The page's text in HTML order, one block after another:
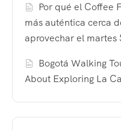
Por qué el Coffee
más auténtica cerca
aprovechar el martes
Bogotá Walking
About Exploring La